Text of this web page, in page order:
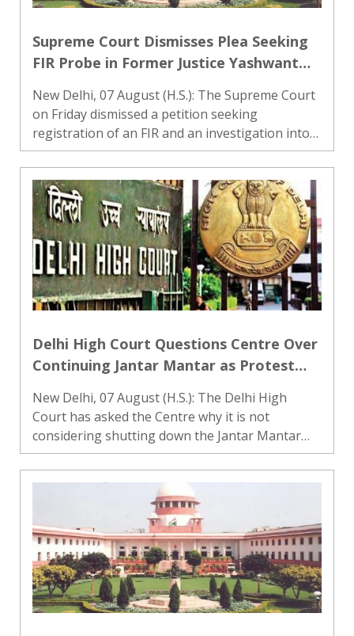
Supreme Court Dismisses Plea Seeking
FIR Probe in Former Justice Yashwant
New Delhi, 07 August (H.S.): The Supreme Court
on Friday dismissed a petition seeking
registration of an FIR and an investigation into
the case involving burnt currency notes
allegedly found at the official residence of
former Delhi High Court judg..
Delhi High Court Questions Centre Over
Continuing Jantar Mantar as Protest
Hostage
New Delhi, 07 August (H.S.): The Delhi High
Court has asked the Centre why it is not
considering shutting down the Jantar Mantar
area as a designated site for protests. A bench
headed by Justice Amit Mahajan observed that
the city should not be u..